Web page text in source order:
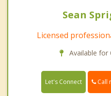
Sean
Licensed
Available for
Let's Connect Call